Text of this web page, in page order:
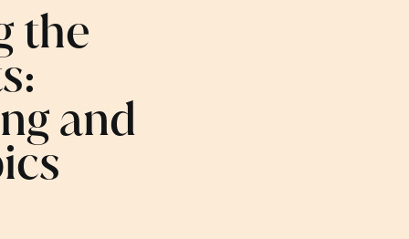
the
and